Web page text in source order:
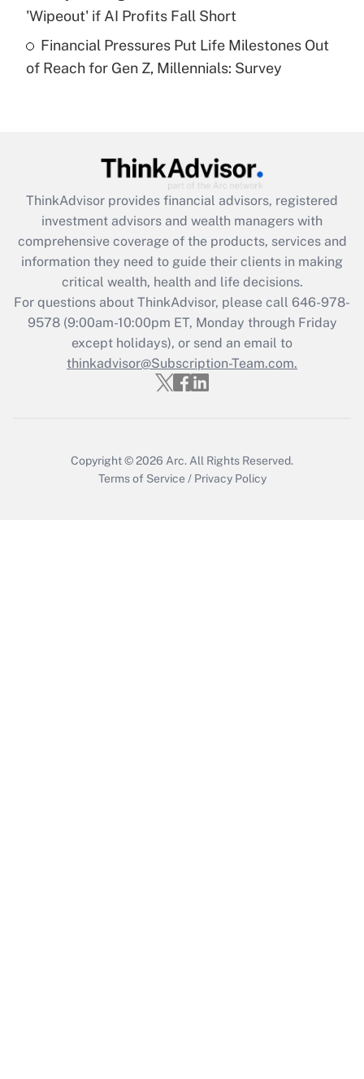
Are remote workers eligible for leave
under the Family and Medical Leave Act
Recently Updated Q&As
What is the CARES Act employee
retention tax credit that was available
during 2020 and 2021?
Get Answer
Recently Updated Q&As
Who must file a return?
Get Answer
'Wipeout' if AI Profits Fall Short
Financial Pressures Put Life Milestones Out
of Reach for Gen Z, Millennials: Survey
ThinkAdvisor provides financial advisors, registered
investment advisors and wealth managers with
comprehensive coverage of the products, services and
information they need to guide their clients in making
critical wealth, health and life decisions.
For questions about ThinkAdvisor, please call 646-978-
9578(9:00am-10:00pm ET, Monday through Friday
except holidays), or send an email to
thinkadvisor@Subscription-Team.com.
Copyright © 2026 Arc. All Rights Reserved.
Terms of Service / Privacy Policy